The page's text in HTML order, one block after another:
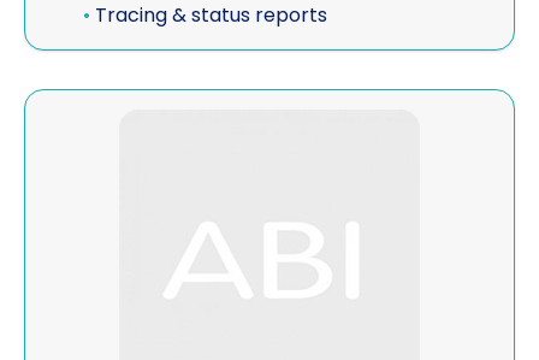
• Tracing & status reports